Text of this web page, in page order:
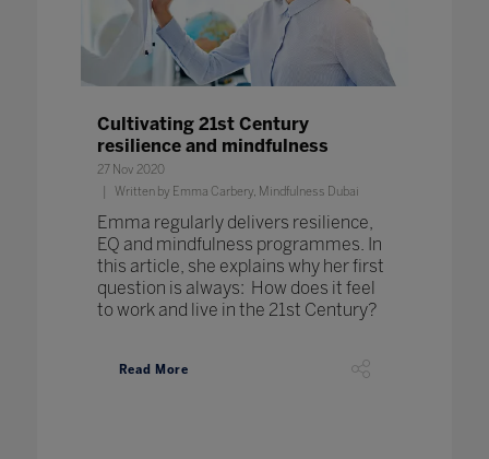
Cultivating 21st Century
resilience and mindfulness
27 Nov 2020
Written by Emma Carbery, Mindfulness Dubai
Emma regularly delivers resilience,
EQ and mindfulness programmes. In
this article, she explains why her first
question is always: How does it feel
to work and live in the 21st Century?
Read More